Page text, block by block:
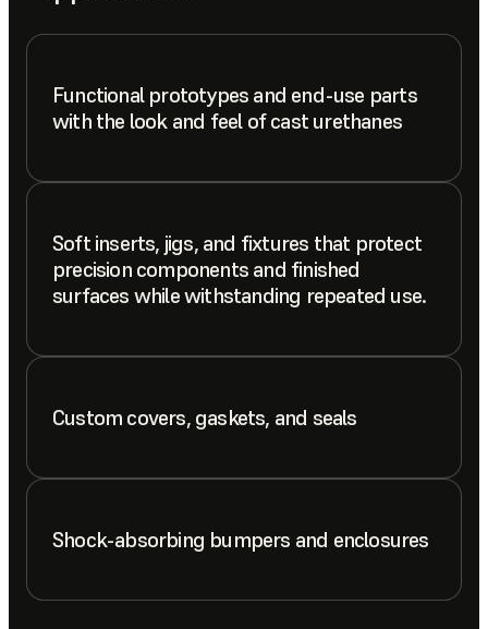
Functional prototypes and end-use parts
with the look and feel of cast urethanes
Soft inserts, jigs, and fixtures that protect
precision components and finished
surfaces while withstanding repeated use.
Custom covers, gaskets, and seals
Shock-absorbing bumpers and enclosures